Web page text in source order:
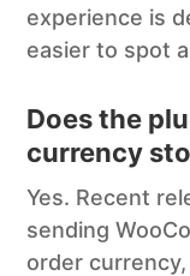
experience is
easier to spot
Does the
currency
Yes. Recent
sending
order